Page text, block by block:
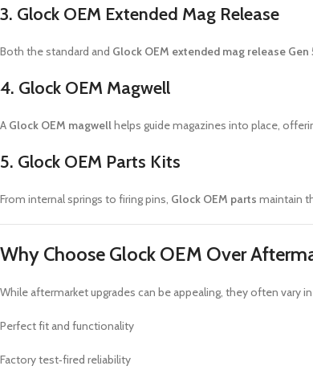
3. Glock OEM Extended Mag Release
Both the standard and Glock OEM extended mag release Gen
4. Glock OEM Magwell
A Glock OEM magwellhelps guide magazines into place,
5. Glock OEM Parts Kits
From internal springs to firing pins, Glock OEM parts maintain
Why Choose Glock OEM Over
While aftermarket upgrades can be appealing, they often
Perfect fit and functionality
Factory test‑fired reliability